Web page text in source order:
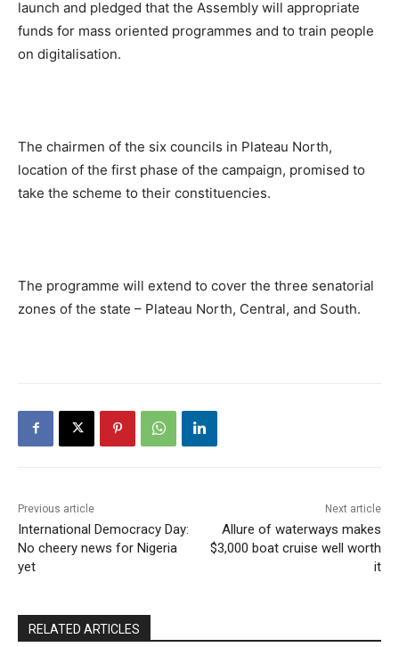
launch and pledged that the Assembly will appropriate
funds for mass oriented programmes and to train people
on digitalisation.
The chairmen of the six councils in Plateau North,
location of the first phase of the campaign, promised to
take the scheme to their constituencies.
The programme will extend to cover the three senatorial
zones of the state – Plateau North, Central, and South.
Previous article
International Democracy Day:
No cheery news for Nigeria
yet
Next article
Allure of waterways makes
$3,000 boat cruise well worth
it
RELATED ARTICLES